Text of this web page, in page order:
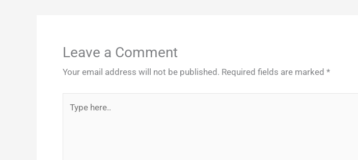
Leave a Comment
Your email address will not be published. Required fields are marked *